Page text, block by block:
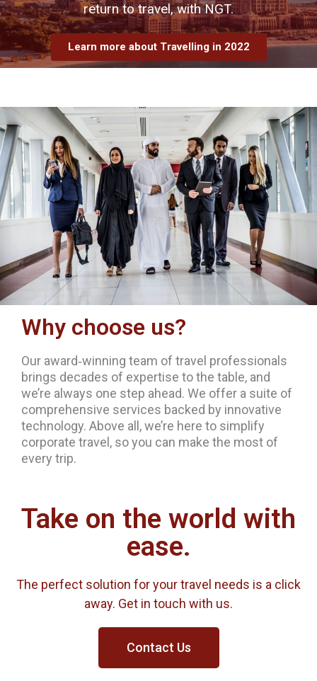
return to travel, with NGT.
Learn more about Travelling in 2022
Why choose us?
Our award‐winning team of travel professionals
brings decades of expertise to the table, and
we’re always one step ahead. We offer a suite of
comprehensive services backed by innovative
technology. Above all, we’re here to simplify
corporate travel, so you can make the most of
every trip.
Take on the world with
ease.
The perfect solution for your travel needs is a click
away. Get in touch with us.
Contact Us